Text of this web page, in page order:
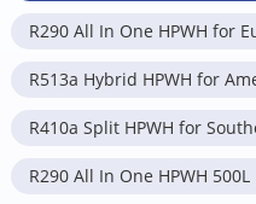
Climate-Ready Performance:
protected casing resist
coastal wear.
Energy Savings: Reduce
Reliable Hot Water Supply:
R290 All In One HPWH for
R513a Hybrid HPWH for
R410a Split HPWH for
R290 All In One HPWH